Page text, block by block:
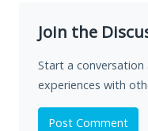
Join the
Start a
experiences with
Post Comment